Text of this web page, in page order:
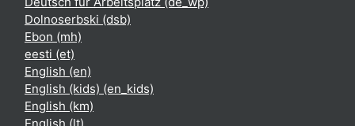
Dolnoserbski ‎(dsb)‎
Ebon ‎(mh)‎
eesti ‎(et)‎
English ‎(en)‎
English (kids) ‎(en_kids)‎
English ‎(km)‎